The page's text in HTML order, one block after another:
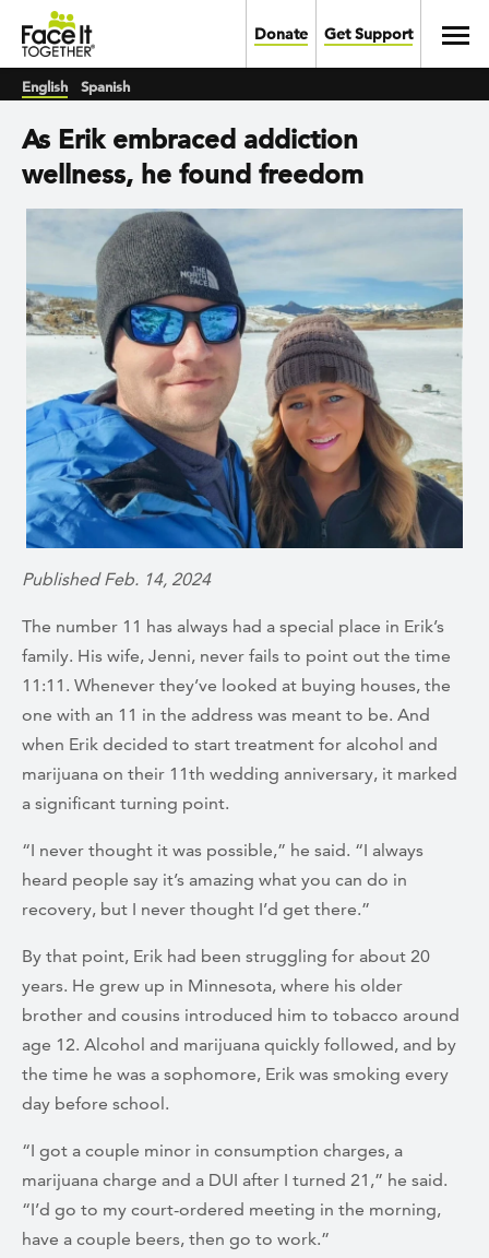
Skip to main content
Donate Get Support
English Spanish
As Erik embraced addiction
wellness, he found freedom
Published Feb. 14, 2024
The number 11 has always had a special place in Erik’s
family. His wife, Jenni, never fails to point out the time
11:11. Whenever they’ve looked at buying houses, the
one with an 11 in the address was meant to be. And
when Erik decided to start treatment for alcohol and
marijuana on their 11th wedding anniversary, it marked
a significant turning point.
“I never thought it was possible,” he said. “I always
heard people say it’s amazing what you can do in
recovery, but I never thought I’d get there.”
By that point, Erik had been struggling for about 20
years. He grew up in Minnesota, where his older
brother and cousins introduced him to tobacco around
age 12. Alcohol and marijuana quickly followed, and by
the time he was a sophomore, Erik was smoking every
day before school.
“I got a couple minor in consumption charges, a
marijuana charge and a DUI after I turned 21,” he said.
“I’d go to my court-ordered meeting in the morning,
have a couple beers, then go to work.”